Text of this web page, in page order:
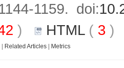
1159. doi:
) HTML( 3
Related Articles Metrics